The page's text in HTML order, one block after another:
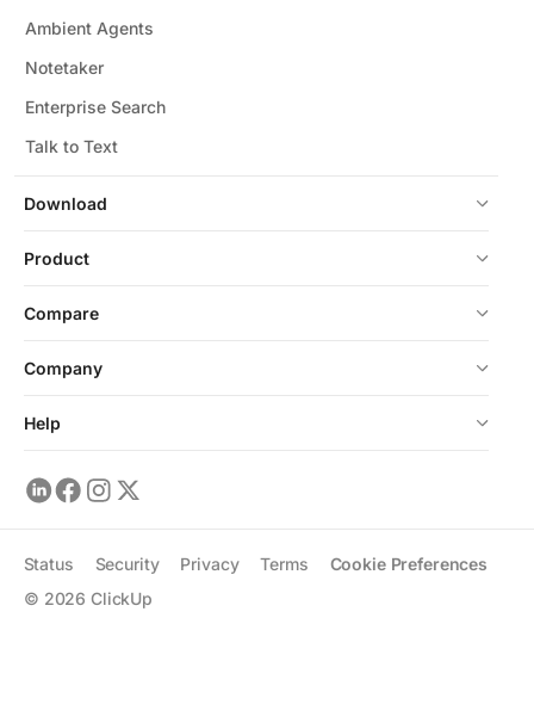
Download
Ambient Agents
Notetaker
Enterprise Search
Talk to Text
Product
Compare
Company
Help
© 2026 ClickUp
Status Security Privacy Terms Cookie Preferences